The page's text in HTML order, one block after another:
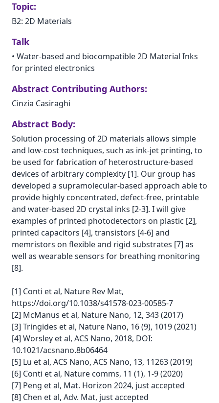
Topic:
B2: 2D Materials
Talk
• Water-based and biocompatible 2D Material Inks
for printed electronics
Abstract Contributing Authors:
Cinzia Casiraghi
Abstract Body:
Solution processing of 2D materials allows simple
and low-cost techniques, such as ink-jet printing, to
be used for fabrication of heterostructure-based
devices of arbitrary complexity [1]. Our group has
developed a supramolecular-based approach able to
provide highly concentrated, defect-free, printable
and water-based 2D crystal inks [2-3]. I will give
examples of printed photodetectors on plastic [2],
printed capacitors [4], transistors [4-6] and
memristors on flexible and rigid substrates [7] as
well as wearable sensors for breathing monitoring
[8].
[1] Conti et al, Nature Rev Mat,
https://doi.org/10.1038/s41578-023-00585-7
[2] McManus et al, Nature Nano, 12, 343 (2017)
[3] Tringides et al, Nature Nano, 16 (9), 1019 (2021)
[4] Worsley et al, ACS Nano, 2018, DOI:
10.1021/acsnano.8b06464
[5] Lu et al, ACS Nano, ACS Nano, 13, 11263 (2019)
[6] Conti et al, Nature comms, 11 (1), 1-9 (2020)
[7] Peng et al, Mat. Horizon 2024, just accepted
[8] Chen et al, Adv. Mat, just accepted